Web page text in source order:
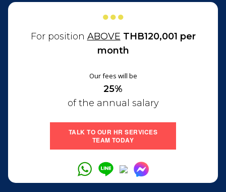
●●●
For position ABOVE THB120,001 per
month
Our fees will be
25%
of the annual salary
TALK TO OUR HR SERVICES
TEAM TODAY